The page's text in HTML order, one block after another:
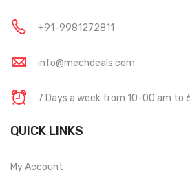
+91-9981272811
info@mechdeals.com
7 Days a week from 10-00 am to
QUICK LINKS
My Account